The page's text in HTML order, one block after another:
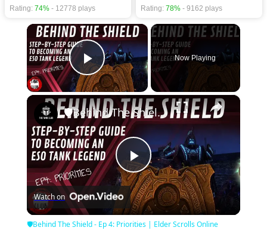
Rating: 74% - 12778 plays Rating: 78% - 9162 plays
×
Play Video
Now Playing
×
Play
Video
🛡Behind The Shield - Ep 4: Priorities | Elder Scrolls Online
Watch on
🛡Behind The Shield - Ep 4: Priorities | Elder Scrolls Online